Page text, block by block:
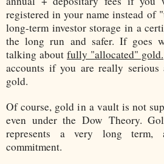
registered in your name instead of
long-term investor storage in a
the long run and safer. If goes
talking about fully "allocated" gold.
accounts if you are really serious
gold.
Of course, gold in a vault is not
even under the Dow Theory.
represents a very long term,
commitment.